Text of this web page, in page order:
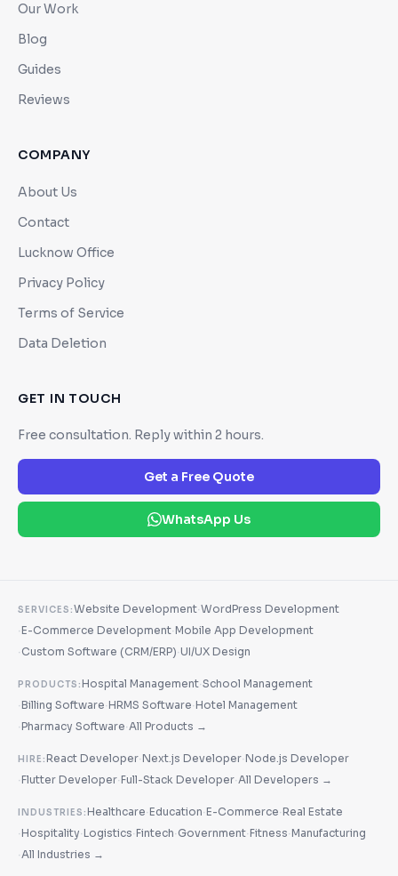
Our Work
Blog
Guides
Reviews
COMPANY
About Us
Contact
Lucknow Office
Privacy Policy
Terms of Service
Data Deletion
GET IN TOUCH
Free consultation. Reply within 2 hours.
Get a Free Quote
WhatsApp Us
SERVICES:Website Development·WordPress Development
·E-Commerce Development·Mobile App Development
· Custom Software (CRM/ERP)·UI/UX Design
PRODUCTS:Hospital Management·School Management
·Billing Software·HRMS Software·Hotel Management
·Pharmacy Software·All Products →
HIRE:React Developer·Next.js Developer·Node.js Developer
·Flutter Developer·Full-Stack Developer·All Developers →
INDUSTRIES:Healthcare·Education·E-Commerce·Real Estate
·Hospitality·Logistics·Fintech· Government·Fitness·Manufacturing
·All Industries →